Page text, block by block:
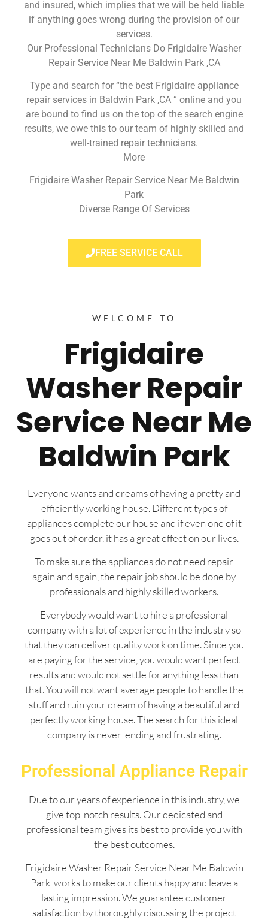
and insured, which implies that we will be held liable
if anything goes wrong during the provision of our
services.
Our Professional Technicians Do Frigidaire Washer
Repair Service Near Me Baldwin Park ,CA
Type and search for “the best Frigidaire appliance
repair services in Baldwin Park ,CA ” online and you
are bound to find us on the top of the search engine
results, we owe this to our team of highly skilled and
well-trained repair technicians.
More
Frigidaire Washer Repair Service Near Me Baldwin
Park
Diverse Range Of Services
FREE SERVICE CALL
WELCOME TO
Frigidaire
Washer Repair
Service Near Me
Baldwin Park
Everyone wants and dreams of having a pretty and
efficiently working house. Different types of
appliances complete our house and if even one of it
goes out of order, it has a great effect on our lives.
To make sure the appliances do not need repair
again and again, the repair job should be done by
professionals and highly skilled workers.
Everybody would want to hire a professional
company with a lot of experience in the industry so
that they can deliver quality work on time. Since you
are paying for the service, you would want perfect
results and would not settle for anything less than
that. You will not want average people to handle the
stuff and ruin your dream of having a beautiful and
perfectly working house. The search for this ideal
company is never-ending and frustrating.
Professional Appliance Repair
Due to our years of experience in this industry, we
give top-notch results. Our dedicated and
professional team gives its best to provide you with
the best outcomes.
Frigidaire Washer Repair Service Near Me Baldwin
Park works to make our clients happy and leave a
lasting impression. We guarantee customer
satisfaction by thoroughly discussing the project